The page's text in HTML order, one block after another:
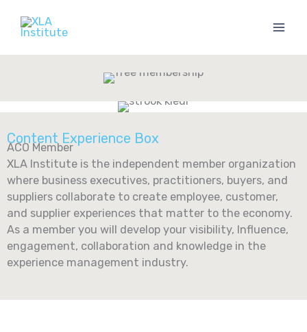
content
Content Experience Box
ACO Member
XLA Institute is the independent member organization
where business executives, practitioners, buyers, and
suppliers collaborate to create employee, customer,
and supplier experiences that matter to the economy. ​
As a member you will develop your ​visibility, Influence,
engagement, collaboration and knowledge in the
experience management industry.